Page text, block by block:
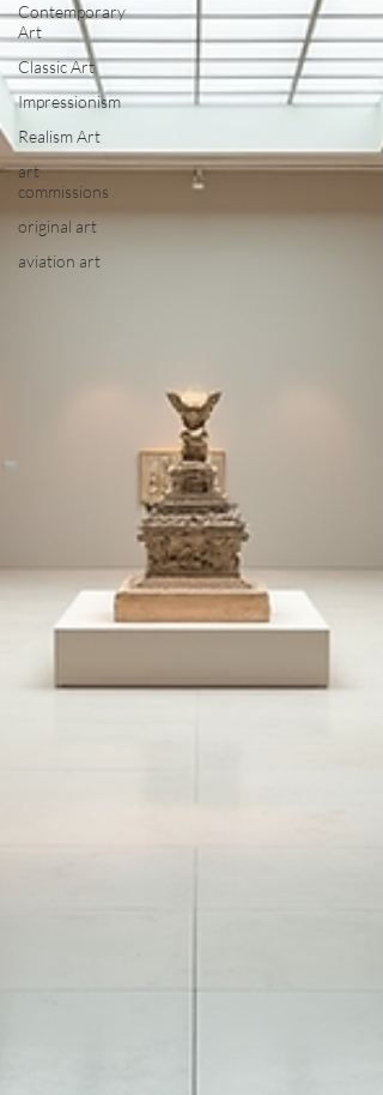
Contemporary
Art
Classic Art
Impressionism
Realism Art
art
commissions
original art
aviation art